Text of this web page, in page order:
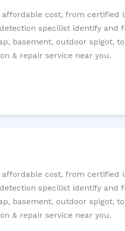
affordable cost, from certified
specilist identify and
basement, outdoor spigot,
& repair service near you.
affordable cost, from certified
specilist identify and
basement, outdoor spigot,
& repair service near you.